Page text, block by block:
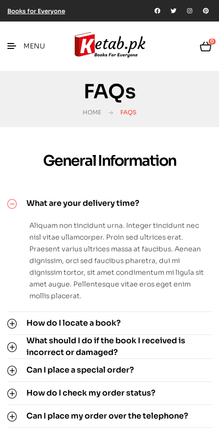
Books for Everyone
MENU
0
FAQs
HOME FAQS
General Information
What are your delivery time?
Aliquam non tincidunt urna. Integer tincidunt nec
nisl vitae ullamcorper. Proin sed ultrices erat.
Praesent varius ultrices massa at faucibus. Aenean
dignissim, orci sed faucibus pharetra, dui mi
dignissim tortor, sit amet condimentum mi ligula sit
amet augue. Pellentesque vitae eros eget enim
mollis placerat.
How do I locate a book?
What should I do if the book I received is
incorrect or damaged?
Can I place a special order?
How do I check my order status?
Can I place my order over the telephone?